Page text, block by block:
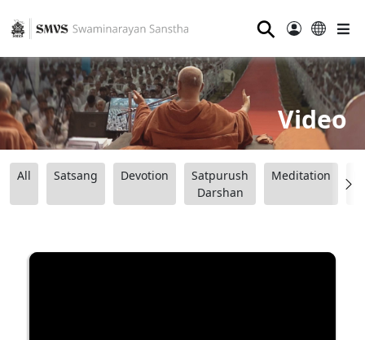
⚲
Video
All Satsang Devotion
Satpurush
Darshan
Meditation